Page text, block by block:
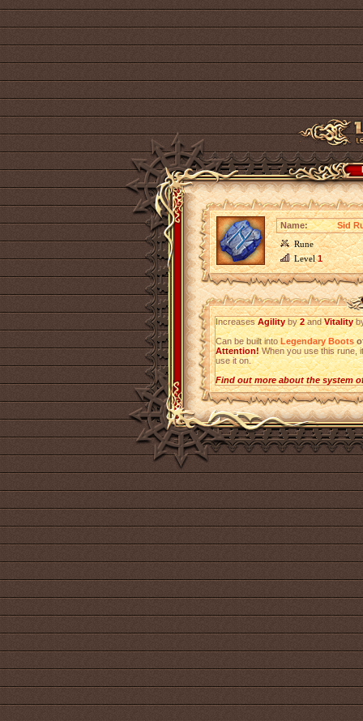
Name:
Sid
Rune
Level1
IncreasesAgilityby2andVitality
Can be built intoLegendary Boots
Attention!When you use this rune,
use it on.
Find out more about the system